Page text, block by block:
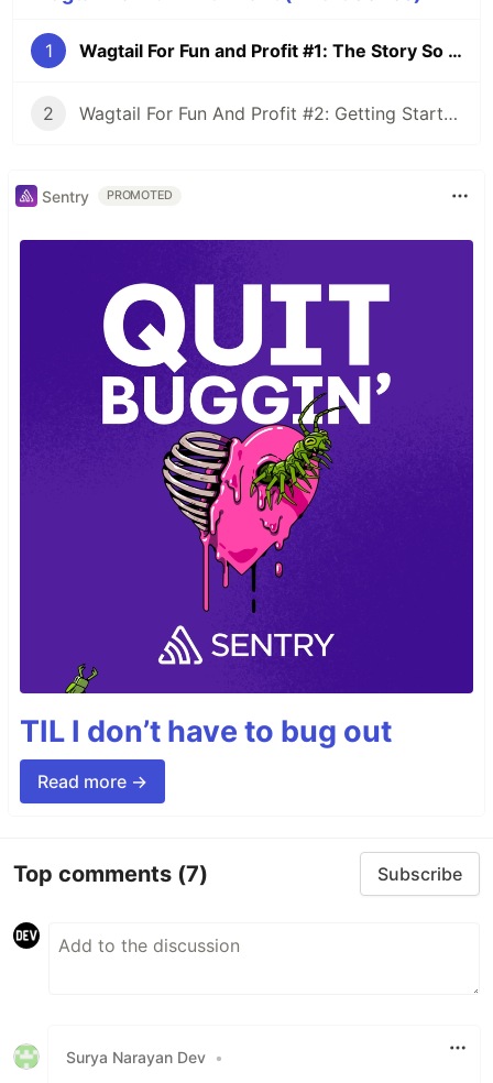
1 Wagtail For Fun and Profit #1: The Story So Far
2 Wagtail For Fun And Profit #2: Getting Started
Sentry PROMOTED
TIL I don’t have to bug out
Read more →
Top comments (7) Subscribe
Surya Narayan Dev •